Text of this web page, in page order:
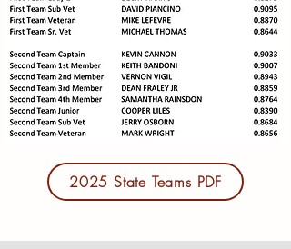
2025 State Teams PDF